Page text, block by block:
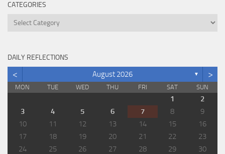
CATEGORIES
Categories
DAILY REFLECTIONS
< August 2026 ▼ >
MON TUE WED THU FRI SAT SUN
1
2
3
4 5 6 7 8
9
10
11 12 13 14 15
16
17
18 19 20 21 22
23
24
25 26 27 28 29 30